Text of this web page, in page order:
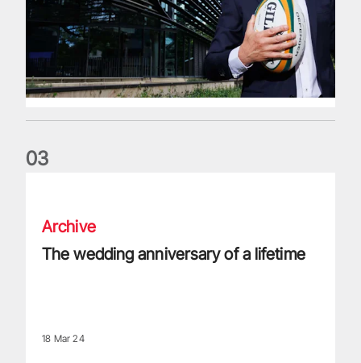
03
Archive
The wedding anniversary of a lifetime
18 Mar 24